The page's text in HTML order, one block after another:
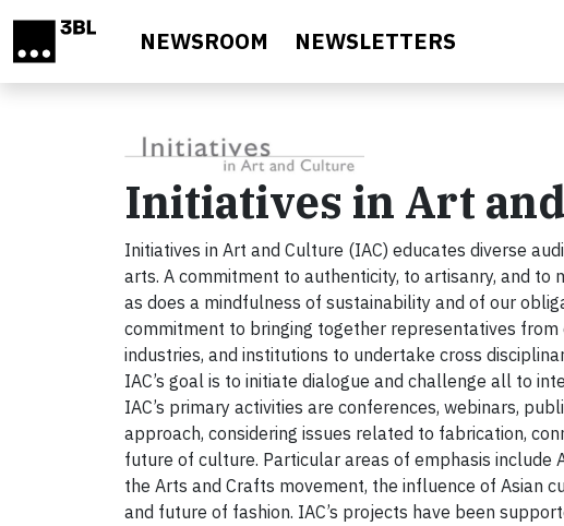
NEWSROOM NEWSLETTERS
Initiatives in Art
Initiatives in Art and Culture (IAC) educates diverse
arts. A commitment to authenticity, to artisanry, and
as does a mindfulness of sustainability and of our
commitment to bringing together representatives
industries, and institutions to undertake cross
IAC’s goal is to initiate dialogue and challenge all to
IAC’s primary activities are conferences, webinars,
approach, considering issues related to fabrication,
future of culture. Particular areas of emphasis include
the Arts and Crafts movement, the influence of Asian
and future of fashion. IAC’s projects have been